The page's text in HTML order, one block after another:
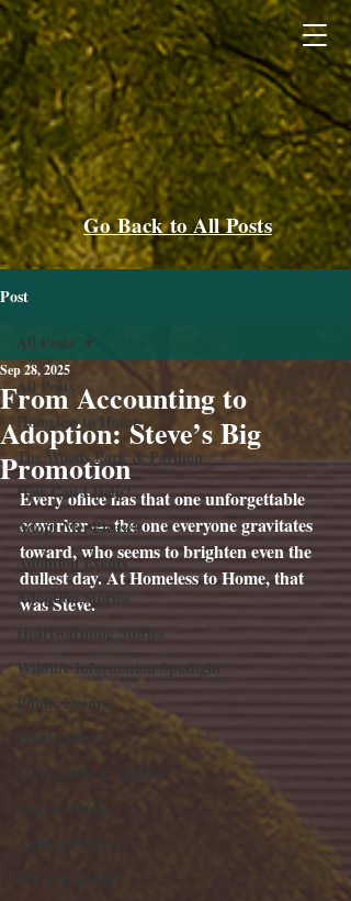
Go Back to All Posts
Post
All Posts
Homeless to Home
The Woods Park & Pavilion
How Can I Help?
Adopt Me, Please!
Adoption Events
Adoption Stories
Heartwarming Stories
Wildlife Information Spotlight
Public Events
Fundraisers
Shout Outs & Thanks
Wall of Honor
All Posts
From Accounting to
Adoption: Steve’s Big
Promotion
Sep 28, 2025
Every office has that one unforgettable
coworker — the one everyone gravitates
toward, who seems to brighten even the
dullest day. At Homeless to Home, that
was Steve.